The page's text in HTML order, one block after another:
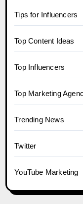
Tips for Influencers
Top Content Ideas
Top Influencers
Top Marketing
Trending News
Twitter
YouTube Marketing